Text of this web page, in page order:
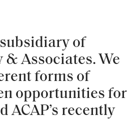
of
Associates. We
forms of
opportunities for
ACAP’s recently